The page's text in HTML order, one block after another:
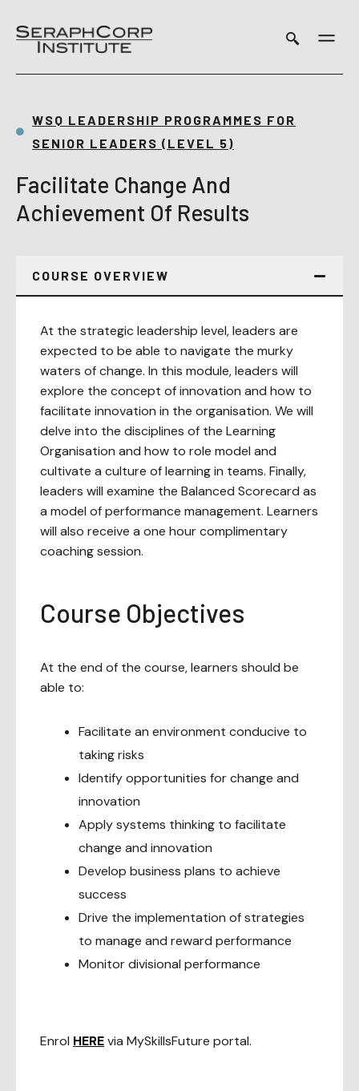
content
WSQ LEADERSHIP PROGRAMMES FOR
SENIOR LEADERS (LEVEL 5)
Facilitate Change And
Achievement Of Results
COURSE OVERVIEW
At the strategic leadership level, leaders are
expected to be able to navigate the murky
waters of change. In this module, leaders will
explore the concept of innovation and how to
facilitate innovation in the organisation. We will
delve into the disciplines of the Learning
Organisation and how to role model and
cultivate a culture of learning in teams. Finally,
leaders will examine the Balanced Scorecard as
a model of performance management. Learners
will also receive a one hour complimentary
coaching session.
Course Objectives
At the end of the course, learners should be
able to:
Facilitate an environment conducive to
taking risks
Identify opportunities for change and
innovation
Apply systems thinking to facilitate
change and innovation
Develop business plans to achieve
success
Drive the implementation of strategies
to manage and reward performance
Monitor divisional performance
Enrol HEREvia MySkillsFuture portal.